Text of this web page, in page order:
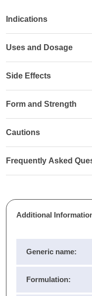
Indications
Uses and Dosage
Side Effects
Form and Strength
Cautions
Frequently Asked
Additional
Generic name:
Formulation: